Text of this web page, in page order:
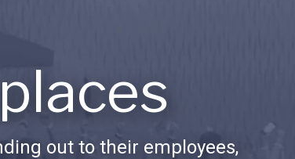
out to their employees,